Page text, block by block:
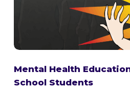
Mental Health
School Students